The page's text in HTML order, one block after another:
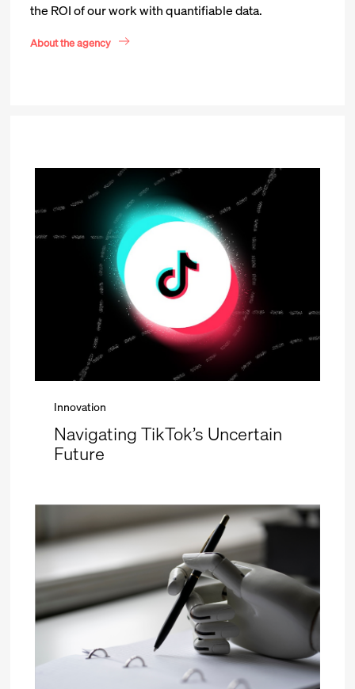
the ROI of our work with quantifiable data.
About the agency
Innovation
Navigating TikTok’s Uncertain
Future